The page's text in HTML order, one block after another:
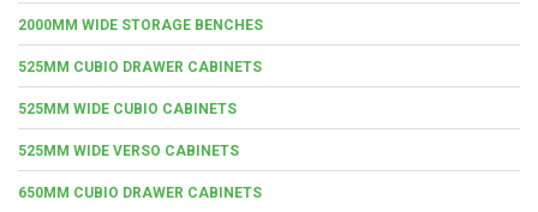
2000MM WIDE STORAGE BENCHES
525MM CUBIO DRAWER CABINETS
525MM WIDE CUBIO CABINETS
525MM WIDE VERSO CABINETS
650MM CUBIO DRAWER CABINETS